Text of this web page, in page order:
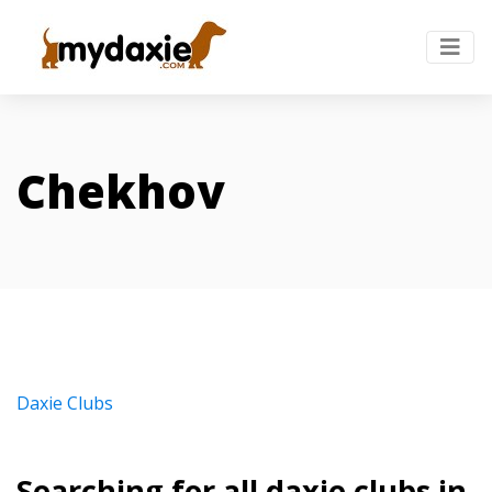
Chekhov
Daxie Clubs